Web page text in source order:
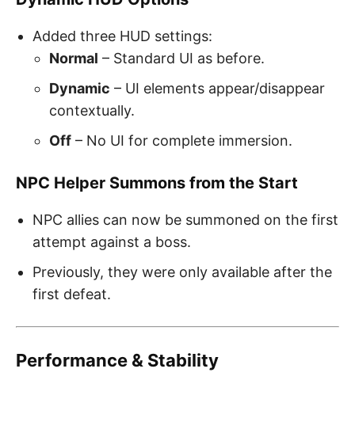
Added three HUD settings:
Normal – Standard UI as before.
Dynamic – UI elements appear/disappear
contextually.
Off – No UI for complete immersion.
NPC Helper Summons from the Start
NPC allies can now be summoned on the first
attempt against a boss.
Previously, they were only available after the
first defeat.
Performance & Stability